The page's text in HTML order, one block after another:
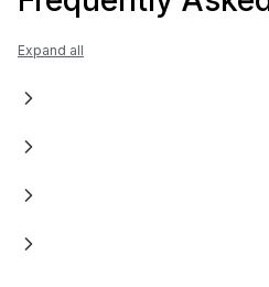
Expand all